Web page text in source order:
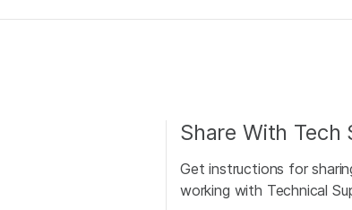
Share With Tech
Get instructions for
working with Technical